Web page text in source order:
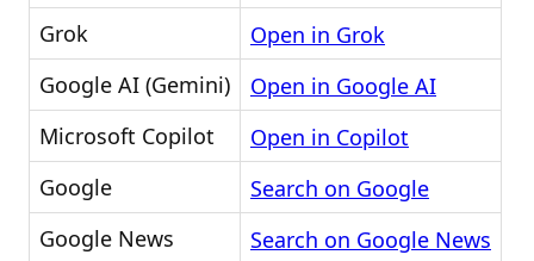
Grok
Open in Grok
Google AI (Gemini)
Open in Google AI
Microsoft Copilot
Open in Copilot
Google
Search on Google
Google News
Search on Google News